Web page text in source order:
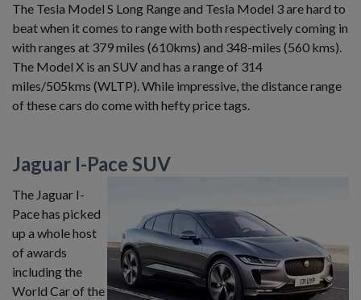
The Tesla Model S Long Range and Tesla Model 3 are hard to
beat when it comes to range with both respectively coming in
with ranges at 379 miles (610kms) and 348-miles (560 kms).
The Model X is an SUV and has a range of 314
miles/505kms (WLTP). While impressive, the distance range
of these cars do come with hefty price tags.
Jaguar I-Pace SUV
The Jaguar I-
Pace has picked
up a whole host
of awards
including the
World Car of the